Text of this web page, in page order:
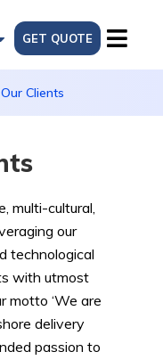
GET QUOTE
Our Clients
multi-cultural,
our
technological
with utmost
motto ‘We are
delivery
passion to